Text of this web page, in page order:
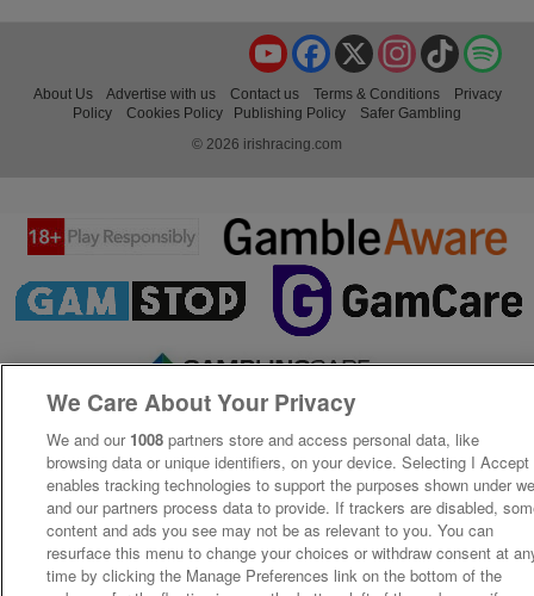
TikTok
Instagram
X
Facebook
YouTube
About Us Advertise with us Contact us Terms & Conditions
Privacy
Policy
Cookies Policy Publishing Policy
Safer Gambling
© 2026 irishracing.com
We Care About Your Privacy
We and our 1008 partners store and access personal data, like
browsing data or unique identifiers, on your device. Selecting I Accept
enables tracking technologies to support the purposes shown under
and our partners process data to provide. If trackers are disabled,
content and ads you see may not be as relevant to you. You can
resurface this menu to change your choices or withdraw consent at
time by clicking the Manage Preferences link on the bottom of the